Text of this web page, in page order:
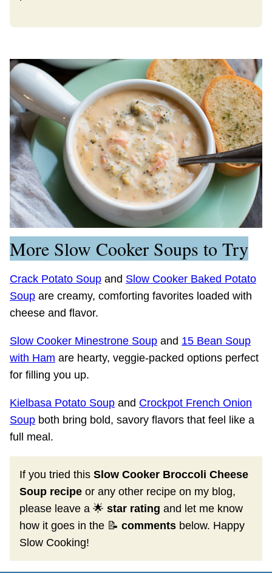
More Slow Cooker Soups to Try
Crack Potato Soup and Slow Cooker Baked Potato
Soup are creamy, comforting favorites loaded with
cheese and flavor.
Slow Cooker Minestrone Soup and 15 Bean Soup
with Ham are hearty, veggie-packed options perfect
for filling you up.
Kielbasa Potato Soup and Crockpot French Onion
Soup both bring bold, savory flavors that feel like a
full meal.
If you tried this Slow Cooker Broccoli Cheese
Soup recipe or any other recipe on my blog,
please leave a 🌟 star rating and let me know
how it goes in the 📝 comments below. Happy
Slow Cooking!